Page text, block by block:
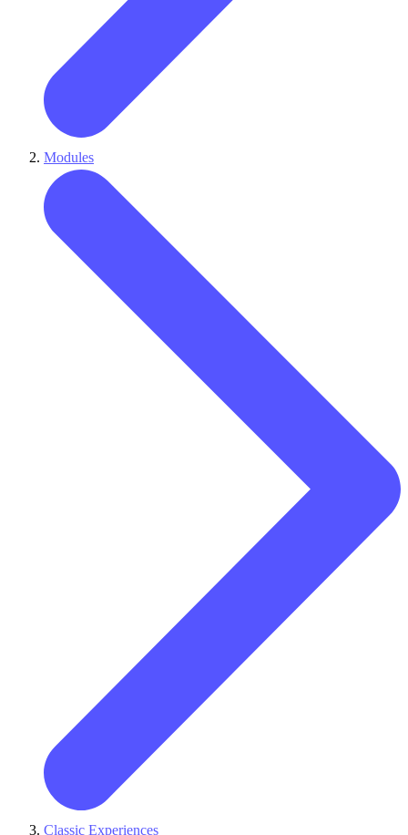
Modules
Classic Experiences